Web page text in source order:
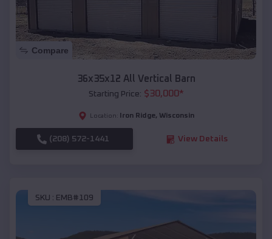
Compare
36x35x12 All Vertical Barn
Starting Price: $30,000*
Location: Iron Ridge, Wisconsin
(208) 572-1441 View Details
SKU : EMB#109